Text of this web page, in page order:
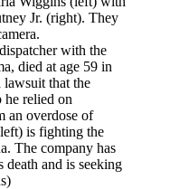
with the
died at age 59 in
that the
relied on
an overdose of
is fighting the
The company has
death and is seeking